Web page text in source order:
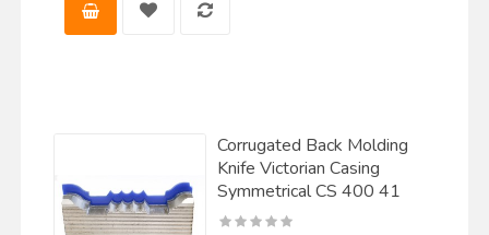
Corrugated Back Molding
Knife Victorian Casing
Symmetrical CS 400 41